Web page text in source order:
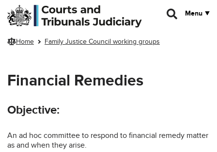
Skip to main content
Menu
Home Family Justice Council working groups
Financial Remedies
Objective:
An ad hoc committee to respond to financial remedy matter
as and when they arise.